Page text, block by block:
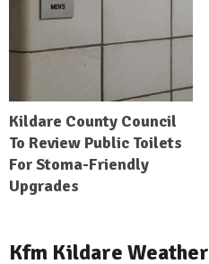
Kildare County Council
To Review Public Toilets
For Stoma-Friendly
Upgrades
Kfm Kildare Weather